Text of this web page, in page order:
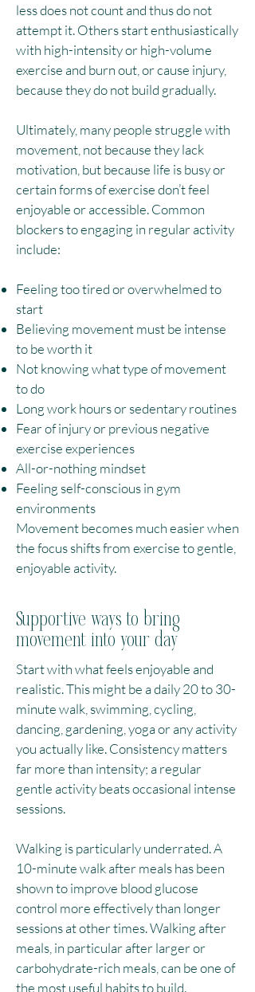
less does not count and thus do not
attempt it.​ Others start enthusiastically
with high-intensity or high-volume
exercise and burn out, or cause injury,
because they do not build gradually.
Ultimately, many people struggle with
movement, not because they lack
motivation, but because life is busy or
certain forms of exercise don’t feel
enjoyable or accessible. Common
blockers to engaging in regular activity
include:
Feeling too tired or overwhelmed to
start
Believing movement must be intense
to be worth it
Not knowing what type of movement
to do
Long work hours or sedentary routines
Fear of injury or previous negative
exercise experiences
All-or-nothing mindset
Feeling self-conscious in gym
environments
Movement becomes much easier when
the focus shifts from exercise to gentle,
enjoyable activity.
Supportive ways to bring
movement into your day
Start with what feels enjoyable and
realistic. This might be a daily 20 to 30-
minute walk, swimming, cycling,
dancing, gardening, yoga or any activity
you actually like. Consistency matters
far more than intensity; a regular
gentle activity beats occasional intense
sessions.​
Walking is particularly underrated. A
10-minute walk after meals has been
shown to improve blood glucose
control more effectively than longer
sessions at other times. Walking after
meals, in particular after larger or
carbohydrate-rich meals, can be one of
the most useful habits to build.​